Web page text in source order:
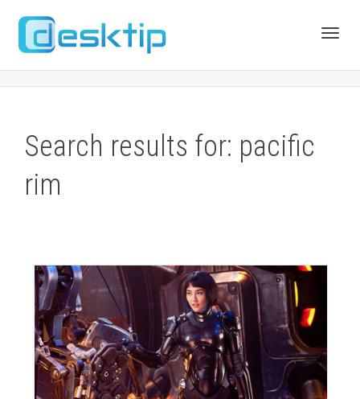
Search results for: pacific
rim